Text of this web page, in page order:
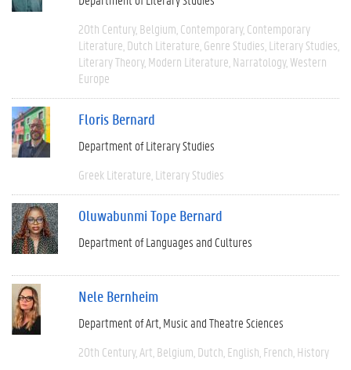
20th Century Belgium Contemporary Contemporary
Literature Dutch Literature Genre Studies Literary Studies
Literary Theory Modern Literature Narratology Western
Europe
Floris Bernard
Department of Literary Studies
Greek Literature Literary Studies
Oluwabunmi Tope Bernard
Department of Languages and Cultures
Nele Bernheim
Department of Art, Music and Theatre Sciences
20th Century Art Belgium Dutch English French History